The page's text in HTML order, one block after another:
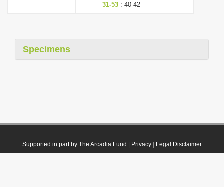
31-53 : 40-42
Specimens
Supported in part by The Arcadia Fund Privacy| Legal Disclaimer